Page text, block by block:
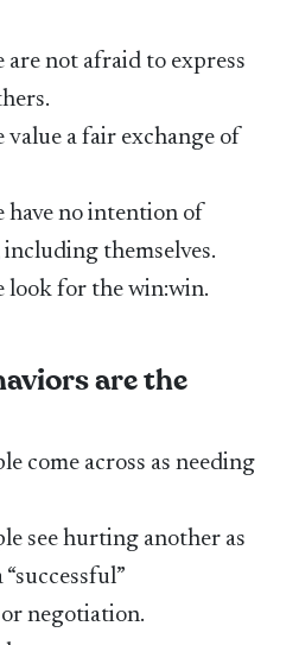
are not afraid to express
value a fair exchange of
have no intention of
themselves.
look for the win:win.
are the
come across as needing
see hurting another as
negotiation.